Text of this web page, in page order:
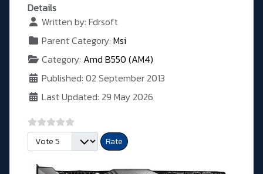
Details
Written by: Fdrsoft
Parent Category: Msi
Category: Amd B550 (AM4)
Published: 02 September 2013
Last Updated: 29 May 2026
Please Rate